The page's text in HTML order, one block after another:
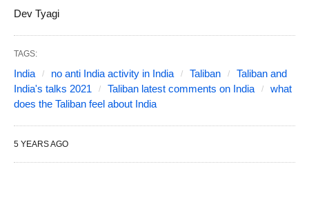
Dev Tyagi
TAGS:
India no anti India activity in India Taliban
Taliban and
India's talks 2021
Taliban latest comments on India
what
does the Taliban feel about India
5 YEARS AGO